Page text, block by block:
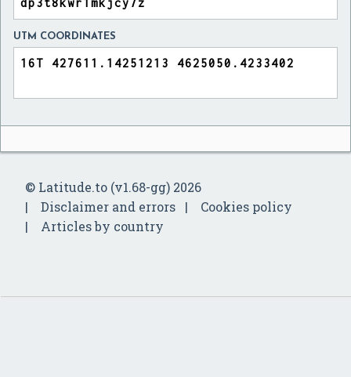
UTM COORDINATES
© Latitude.to (v1.68-gg) 2026
Disclaimer and errors
Cookies policy
Articles by country